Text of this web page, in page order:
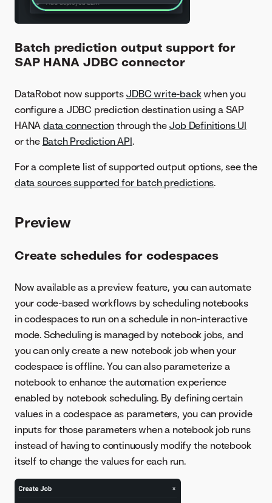
Batch prediction output support for
SAP HANA JDBC connector
DataRobot now supports JDBC write-backwhen you
configure a JDBC prediction destination using a SAP
HANA data connection through the Job Definitions UI
or the Batch Prediction API.
For a complete list of supported output options, see the
data sources supported for batch predictions.
Preview
Create schedules for codespaces
Now available as a preview feature, you can automate
your code-based workflows by scheduling notebooks
in codespaces to run on a schedule in non-interactive
mode. Scheduling is managed by notebook jobs, and
you can only create a new notebook job when your
codespace is offline. You can also parameterize a
notebook to enhance the automation experience
enabled by notebook scheduling. By defining certain
values in a codespace as parameters, you can provide
inputs for those parameters when a notebook job runs
instead of having to continuously modify the notebook
itself to change the values for each run.